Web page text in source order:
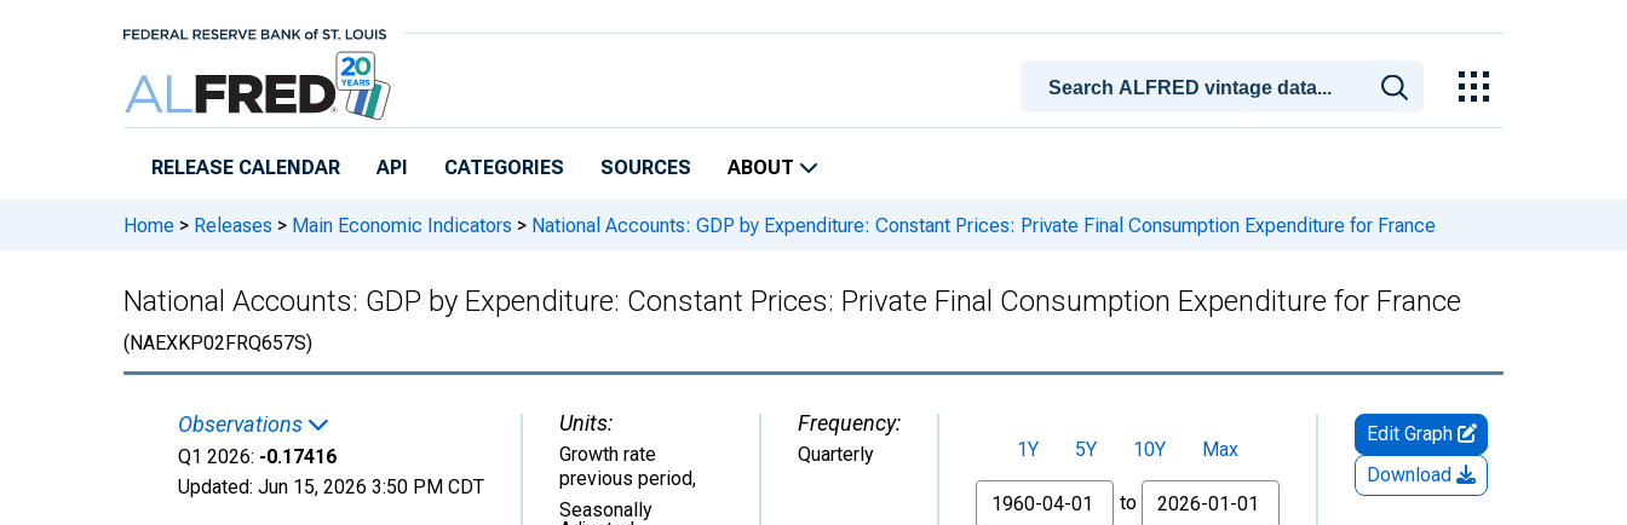
RELEASE CALENDAR API CATEGORIES SOURCES ABOUT
Home > Releases > Main Economic Indicators > National Accounts: GDP by Expenditure: Constant Prices: Private Final Consumption Expenditure for France
National Accounts: GDP by Expenditure: Constant Prices: Private Final Consumption Expenditure for France
(NAEXKP02FRQ657S)
Observations
Q1 2026: -0.17416
Updated: Jun 15, 2026 3:50 PM CDT
Units:
Growth rate
previous period,
Seasonally
Frequency:
Quarterly 1Y 5Y 10Y
Max
From
to
Edit Graph
Download